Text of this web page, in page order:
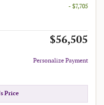
- $7,705
$56,505
Personalize Payment
Price